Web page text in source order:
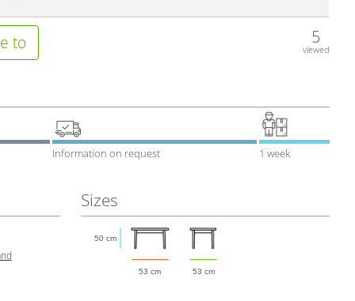
to 5
viewed
Information on request 1 week
Sizes
53 cm 53 cm
50 cm